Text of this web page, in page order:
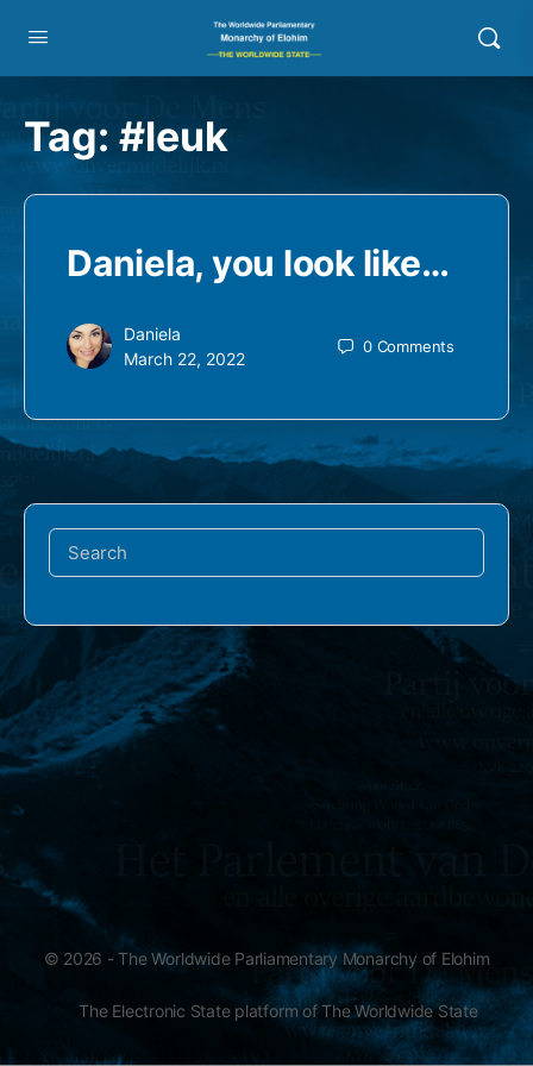
Tag: #leuk
Daniela, you look like…
Daniela
March 22, 2022
0 Comments
Search
for:
© 2026 - The Worldwide Parliamentary Monarchy of Elohim
The Electronic State platform of The Worldwide State